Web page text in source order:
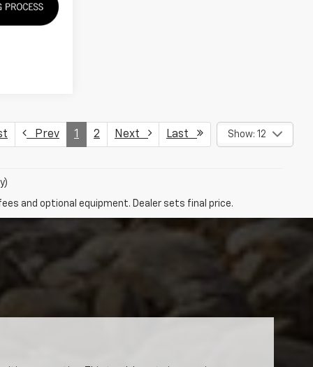
Prev 1 2 Next Last Show: 12
and optional equipment. Dealer sets final price.